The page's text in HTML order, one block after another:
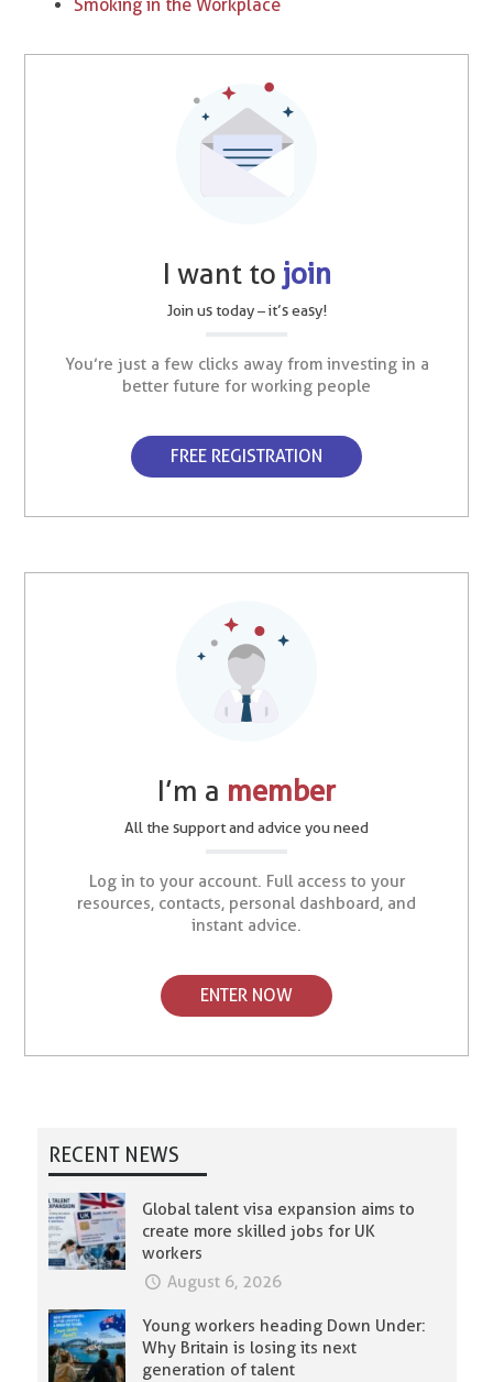
Smoking in the Workplace
I want to join
Join us today – it’s easy!
You’re just a few clicks away from investing in a
better future for working people
FREE REGISTRATION
I’m a member
All the support and advice you need
Log in to your account. Full access to your
resources, contacts, personal dashboard, and
instant advice.
ENTER NOW
RECENT NEWS
Global talent visa expansion aims to
create more skilled jobs for UK
workers
August 6, 2026
Young workers heading Down Under:
Why Britain is losing its next
generation of talent